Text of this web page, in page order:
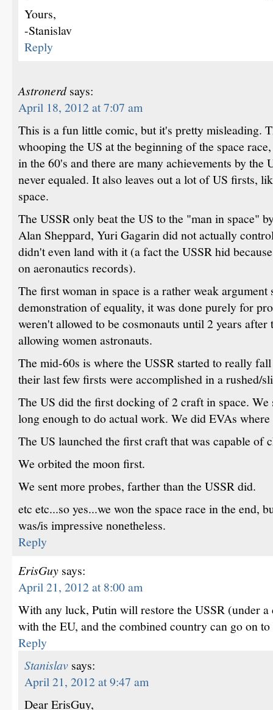
Yours,
-Stanislav
Reply
Astronerd says:
April 18, 2012 at 7:07 am
This is a fun little comic, but it's pretty misleading.
whooping the US at the beginning of the space
in the 60's and there are many achievements by the
never equaled. It also leaves out a lot of US firsts,
space.
The USSR only beat the US to the "man in space"
Alan Sheppard, Yuri Gagarin did not actually
didn't even land with it (a fact the USSR hid
on aeronautics records).
The first woman in space is a rather weak argument
demonstration of equality, it was done purely for
weren't allowed to be cosmonauts until 2 years after
allowing women astronauts.
The mid-60s is where the USSR started to really
their last few firsts were accomplished in a rushed/
The US did the first docking of 2 craft in space. We
long enough to do actual work. We did EVAs
The US launched the first craft that was capable of
We orbited the moon first.
We sent more probes, farther than the USSR did.
etc etc...so yes...we won the space race in the end,
was/is impressive nonetheless.
Reply
ErisGuy says:
April 21, 2012 at 8:00 am
With any luck, Putin will restore the USSR (under
with the EU, and the combined country can go on
Reply
Stanislav says:
April 21, 2012 at 9:47 am
Dear ErisGuy,